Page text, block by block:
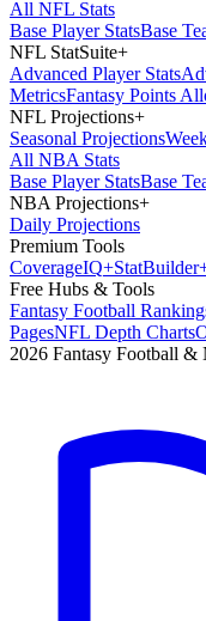
All NFL Stats
Base Player StatsBase
NFL StatSuite+
Advanced Player Stats
MetricsFantasy Points
NFL Projections+
Seasonal Projections
All NBA Stats
Base Player StatsBase
NBA Projections+
Daily Projections
Premium Tools
CoverageIQ+StatBuilder
Free Hubs & Tools
Fantasy Football
PagesNFL Depth Charts
2026 Fantasy Football &